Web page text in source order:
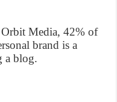
Media, 42% of
brand is a
a blog.